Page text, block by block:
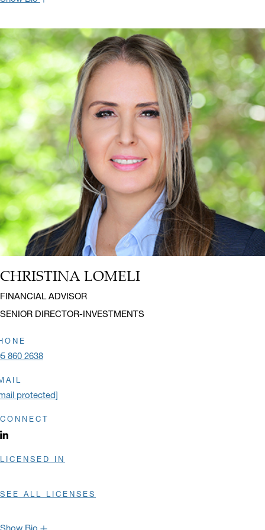
professional, Regine focuses on delivering wealth management
and asset allocation strategies to a broad range of institutional and
retail clients. By thoroughly understanding each client’s unique
needs and objectives, she brings the highest level of personal
attention, service and trust to the financial advisory relationship.
Before joining Oppenheimer & Co, Inc. Regine worked with Carlos
servicing offshore banking, insurance and trust clientele at Credit
Suisse. Regine takes pride in helping institutional clients find the
best possible place to invest that squarely fits their mandates and
benefits their portfolio holistically.
Regine started her career as a Financial Advisor at American
Express Financial Advisors. She holds a B.S. in Economics from
University of Miami.
Hide Bio
Name:
CHRISTINA LOMELI
Title:
FINANCIAL ADVISOR
SENIOR DIRECTOR-INVESTMENTS
860 2638
protected]
CONNECT
LinkedIn profile opens in a new window.
LICENSED IN
SEE ALL LICENSES